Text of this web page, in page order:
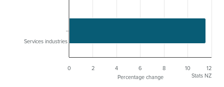
Percentage change
0 2 4 6 8 10 12
Services industries
Stats NZ